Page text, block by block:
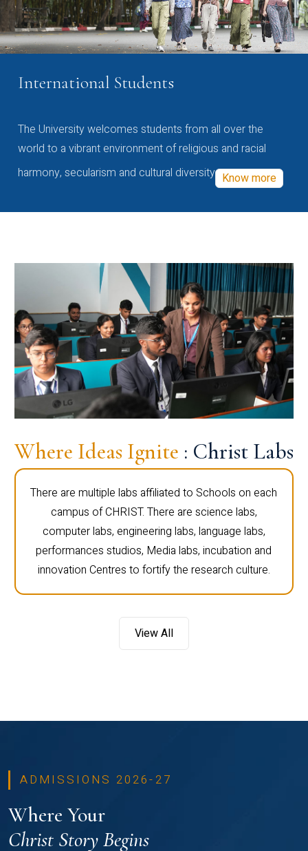
International Students
The University welcomes students from all over the
world to a vibrant environment of religious and racial
harmony, secularism and cultural diversity Know more
Where Ideas Ignite : Christ Labs
There are multiple labs affiliated to Schools on each
campus of CHRIST. There are science labs,
computer labs, engineering labs, language labs,
performances studios, Media labs, incubation and
innovation Centres to fortify the research culture.
View All
ADMISSIONS 2026-27
Where Your
Christ Story Begins